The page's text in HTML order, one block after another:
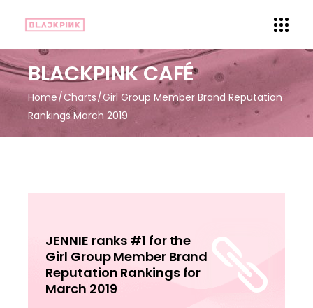
BLACKPINK CAFÉ
Home Charts Girl Group Member Brand Reputation
Rankings March 2019
JENNIE ranks #1 for the
Girl Group Member Brand
Reputation Rankings for
March 2019